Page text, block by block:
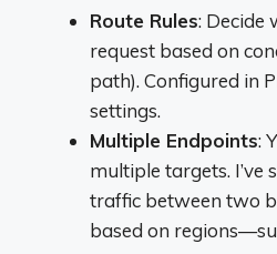
Route Rules: Decide
request based on
path). Configured in
settings.
Multiple Endpoints:
multiple targets. I’ve
traffic between two
based on